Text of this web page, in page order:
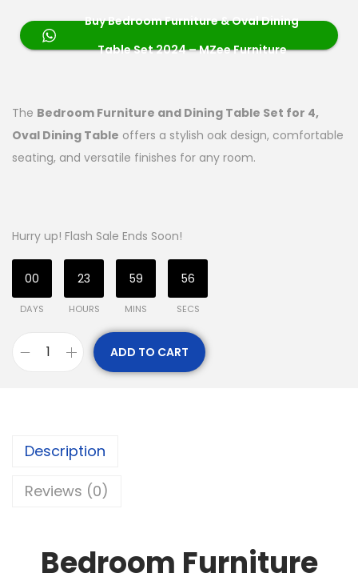
Buy Bedroom Furniture & Oval Dining
Table Set 2024 – MZee Furniture
The Bedroom Furniture and Dining Table Set for 4,
Oval Dining Table offers a stylish oak design, comfortable
seating, and versatile finishes for any room.
Hurry up! Flash Sale Ends Soon!
00
DAYS
23
HOURS
59
MINS
56
SECS
ADD TO CART
Description
Reviews (0)
Bedroom Furniture